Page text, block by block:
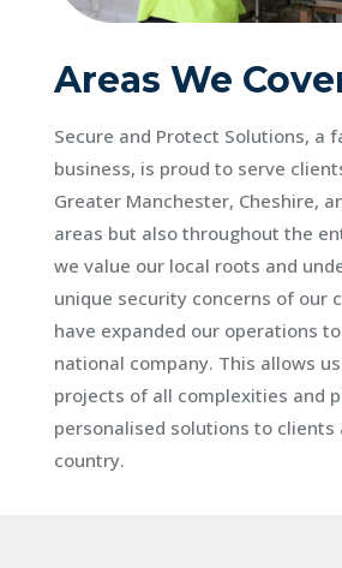
Areas We
Secure and Protect Solutions, a
business, is proud to serve
Greater Manchester, Cheshire,
areas but also throughout the
we value our local roots and
unique security concerns of our
have expanded our operations
national company. This allows
projects of all complexities and
personalised solutions to clients
country.